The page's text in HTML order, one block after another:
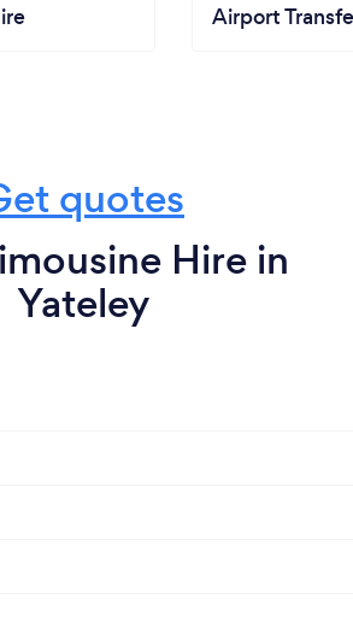
Airport
quotes
Hire in
Yateley